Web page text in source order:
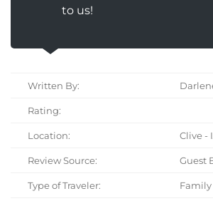
to us!
Written By:
Rating:
Location: Clive -
Review Source: Guest
Type of Traveler: Family